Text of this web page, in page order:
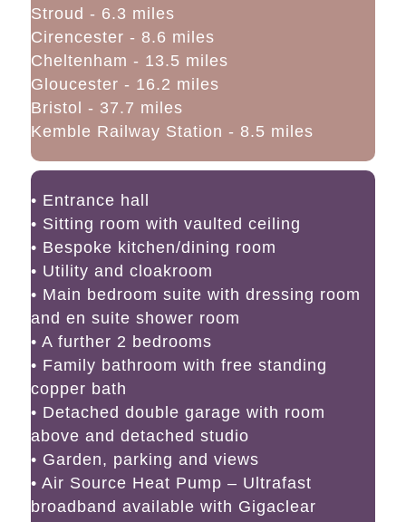
Stroud - 6.3 miles
Cirencester - 8.6 miles
Cheltenham - 13.5 miles
Gloucester - 16.2 miles
Bristol - 37.7 miles
Kemble Railway Station - 8.5 miles
• Entrance hall
• Sitting room with vaulted ceiling
• Bespoke kitchen/dining room
• Utility and cloakroom
• Main bedroom suite with dressing room
and en suite shower room
• A further 2 bedrooms
• Family bathroom with free standing
copper bath
• Detached double garage with room
above and detached studio
• Garden, parking and views
• Air Source Heat Pump – Ultrafast
broadband available with Gigaclear